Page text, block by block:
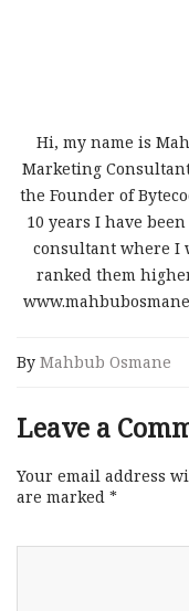
Hi, my name is
Marketing
the Founder of
10 years I have
consultant where I
ranked them
By Mahbub Osmane
Leave a
Your email address
are marked *